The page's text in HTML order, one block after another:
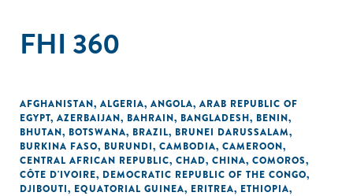
FHI 360
AFGHANISTAN, ALGERIA, ANGOLA, ARAB REPUBLIC OF
EGYPT, AZERBAIJAN, BAHRAIN, BANGLADESH, BENIN,
BHUTAN, BOTSWANA, BRAZIL, BRUNEI DARUSSALAM,
BURKINA FASO, BURUNDI, CAMBODIA, CAMEROON,
CENTRAL AFRICAN REPUBLIC, CHAD, CHINA, COMOROS,
CÔTE D'IVOIRE, DEMOCRATIC REPUBLIC OF THE CONGO,
DJIBOUTI, EQUATORIAL GUINEA, ERITREA, ETHIOPIA,